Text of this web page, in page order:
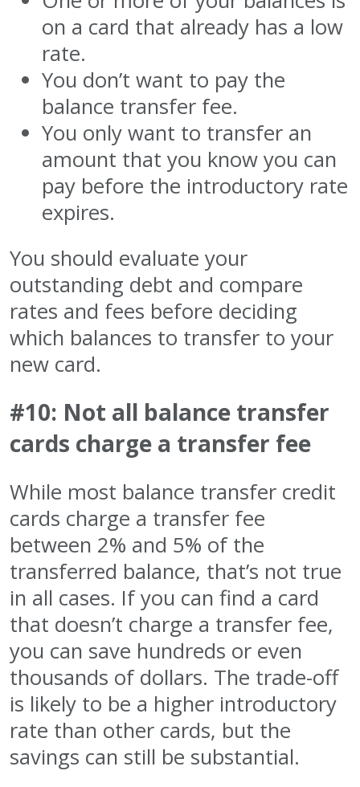
on a card that already has a low
rate.
You don’t want to pay the
balance transfer fee.
You only want to transfer an
amount that you know you can
pay before the introductory rate
expires.
You should evaluate your
outstanding debt and compare
rates and fees before deciding
which balances to transfer to your
new card.
#10: Not all balance transfer
cards charge a transfer fee
While most balance transfer credit
cards charge a transfer fee
between 2% and 5% of the
transferred balance, that’s not true
in all cases. If you can find a card
that doesn’t charge a transfer fee,
you can save hundreds or even
thousands of dollars. The trade-off
is likely to be a higher introductory
rate than other cards, but the
savings can still be substantial.